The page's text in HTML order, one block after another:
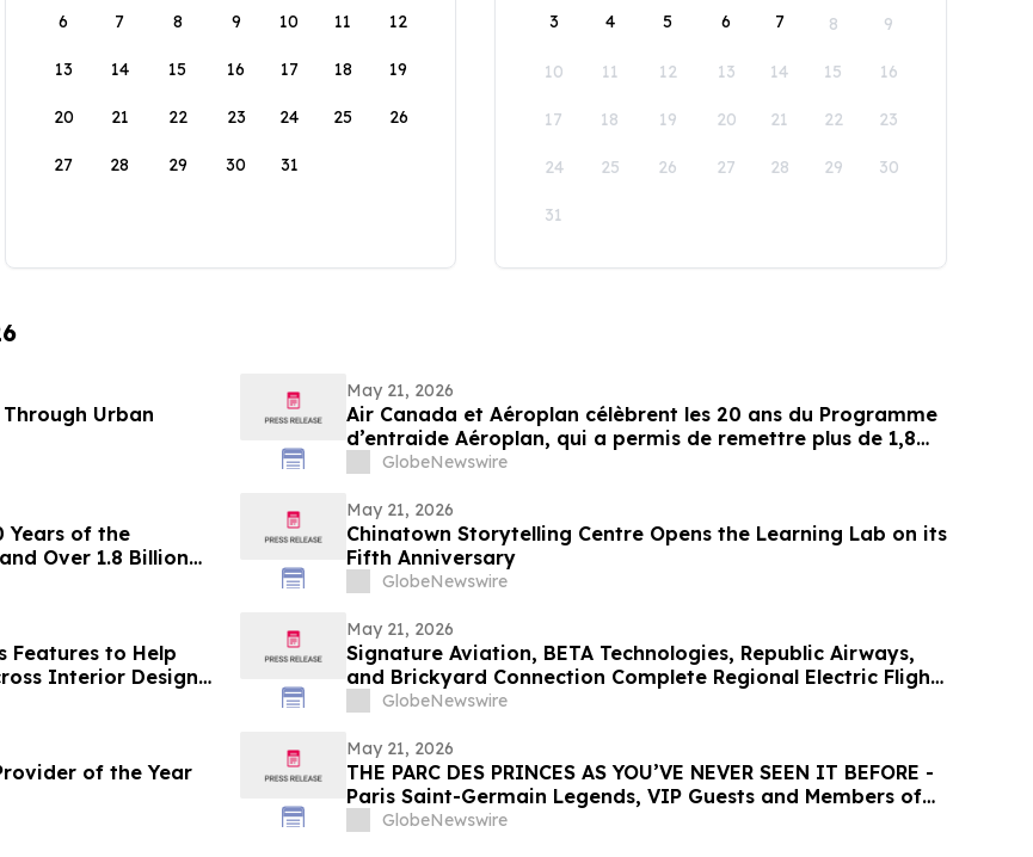
6 7 8 9 10 11 12
13 14 15 16 17 18 19
20 21 22 23 24 25 26
27 28 29 30 31
3 4 5 6 7 8 9
10 11 12 13 14 15 16
17 18 19 20 21 22 23
24 25 26 27 28 29 30
31
Urban
May 21, 2026
Air Canada et Aéroplan célèbrent les 20 ans du Programme
d’entraide Aéroplan, qui a permis de remettre plus de 1,8
milliard de points à des organismes caritatifs
GlobeNewswire
Years of the
Over 1.8 Billion
May 21, 2026
Chinatown Storytelling Centre Opens the Learning Lab on its
Fifth Anniversary
GlobeNewswire
Features to Help
Interior Design
May 21, 2026
Signature Aviation, BETA Technologies, Republic Airways,
and Brickyard Connection Complete Regional Electric Flight
Demonstrations Across Florida
GlobeNewswire
of the Year
May 21, 2026
THE PARC DES PRINCES AS YOU’VE NEVER SEEN IT BEFORE -
Paris Saint-Germain Legends, VIP Guests and Members of
ALL Accor gather for the “Dream Tournament” - An
GlobeNewswire